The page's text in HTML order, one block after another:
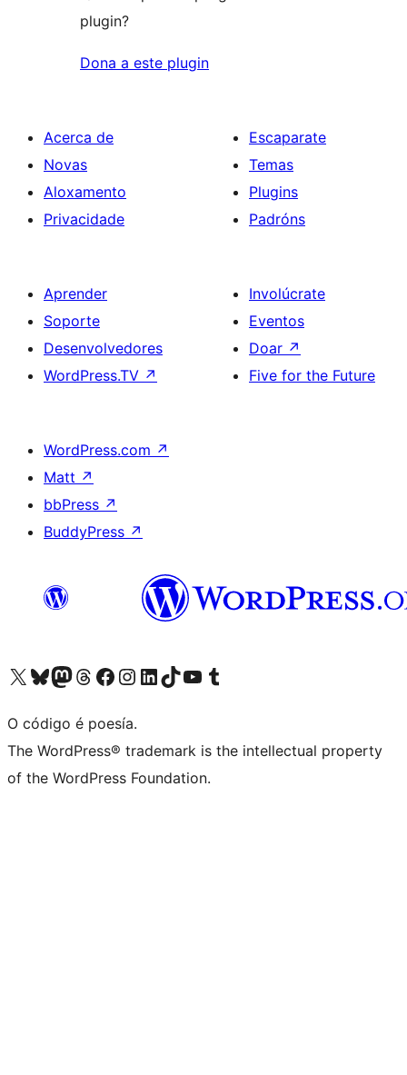
plugin?
Dona a este plugin
Acerca de
Novas
Aloxamento
Privacidade
Escaparate
Temas
Plugins
Padróns
Aprender
Soporte
Desenvolvedores
WordPress.TV ↗
Involúcrate
Eventos
Doar ↗
Five for the Future
WordPress.com ↗
Matt ↗
bbPress ↗
BuddyPress ↗
Visita la cuenta de X (anteriormente Twitter)
Visita a nosa conta de Bluesky
Visita a nosa conta de Mastodon
Visita a nosa conta de Threads
Visita a nosa páxina de Facebook
Visita a nosa conta de Instagram
Visita a nosa conta de LinkedIn
Visita a nosa conta de TikTok
Visita a nosa canle de YouTube
Visita a nosa conta de Tumblr
O código é poesía.
The WordPress® trademark is the intellectual property
of the WordPress Foundation.